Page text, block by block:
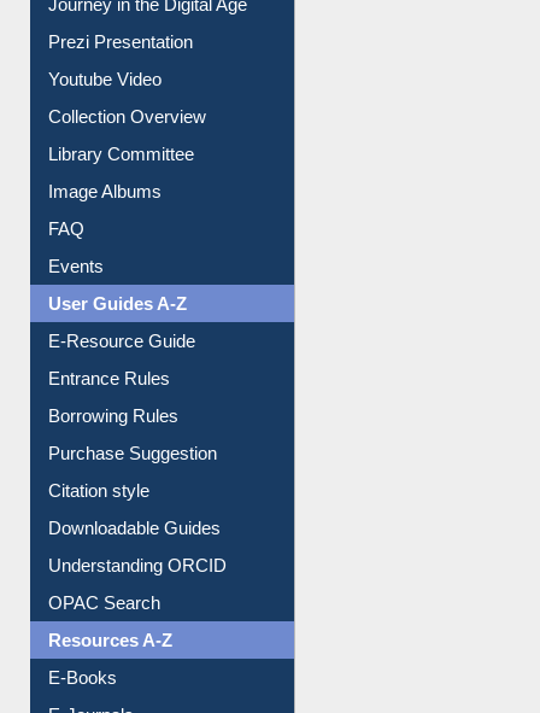
All About Us
Journey in the Digital Age
Prezi Presentation
Youtube Video
Collection Overview
Library Committee
Image Albums
FAQ
Events
User Guides A-Z
E-Resource Guide
Entrance Rules
Borrowing Rules
Purchase Suggestion
Citation style
Downloadable Guides
Understanding ORCID
OPAC Search
Resources A-Z